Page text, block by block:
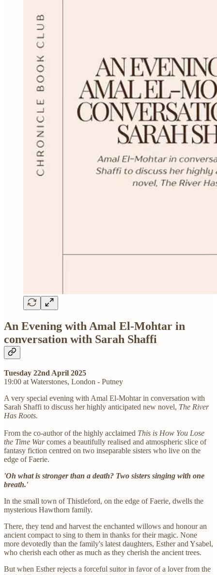
An Evening with Amal El-Mohtar in
conversation with Sarah Shaffi
Tuesday 22nd April 2025
19:00 at Waterstones, London - Putney
A very special evening with Amal El-Mohtar in conversation with
Sarah Shaffi to discuss her highly anticipated new novel, The River
Has Roots.
From the co-author of the highly acclaimed This is How You Lose
the Time Warcomes a beautifully realised and atmospheric slice of
fantasy fiction centred on two inseparable sisters who live on the
edge of Faerie.
'Oh what is stronger than a death? Two sisters singing with one
breath.'
In the small town of Thistleford, on the edge of Faerie, dwells the
mysterious Hawthorn family.
There, they tend and harvest the enchanted willows and honour an
ancient compact to sing to them in thanks for their magic. None
more devotedly than the family's latest daughters, Esther and Ysabel,
who cherish each other as much as they cherish the ancient trees.
But when Esther rejects a forceful suitor in favor of a lover from the